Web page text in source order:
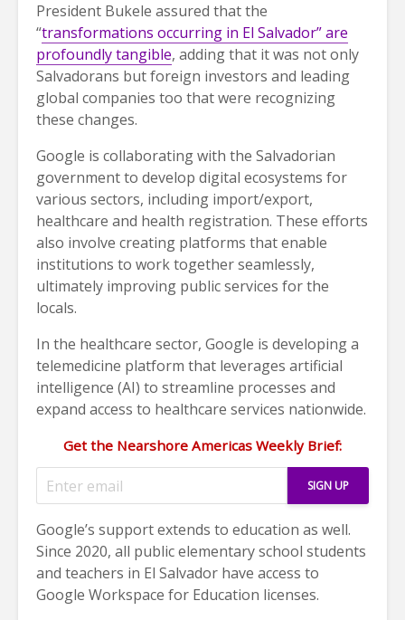
President Bukele assured that the
“transformations occurring in El Salvador” are
profoundly tangible, adding that it was not only
Salvadorans but foreign investors and leading
global companies too that were recognizing
these changes.
Google is collaborating with the Salvadorian
government to develop digital ecosystems for
various sectors, including import/export,
healthcare and health registration. These efforts
also involve creating platforms that enable
institutions to work together seamlessly,
ultimately improving public services for the
locals.
In the healthcare sector, Google is developing a
telemedicine platform that leverages artificial
intelligence (AI) to streamline processes and
expand access to healthcare services nationwide.
Get the Nearshore Americas Weekly Brief:
Google’s support extends to education as well.
Since 2020, all public elementary school students
and teachers in El Salvador have access to
Google Workspace for Education licenses.